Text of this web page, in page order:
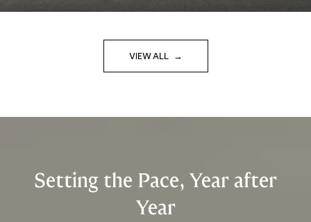
VIEW ALL
Setting the Pace, Year after
Year